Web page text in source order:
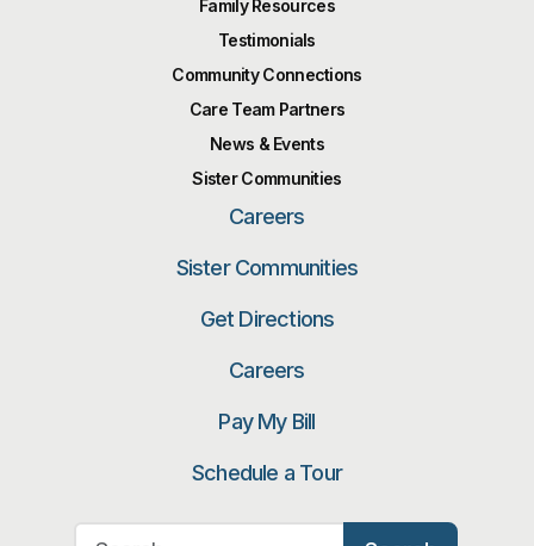
Family Resources
Testimonials
Community Connections
Care Team Partners
News & Events
Sister Communities
Careers
Sister Communities
Get Directions
Careers
Pay My Bill
Schedule a Tour
Search for: